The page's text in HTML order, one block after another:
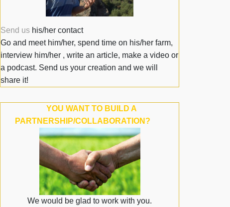
Send us his/her contact
Go and meet him/her, spend time on his/her farm,
interview him/her , write an article, make a video or
a podcast. Send us your creation and we will
share it!
YOU WANT TO BUILD A
PARTNERSHIP/COLLABORATION?
We would be glad to work with you.